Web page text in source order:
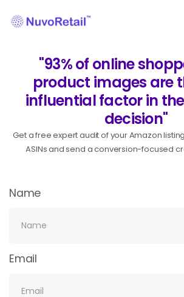
"93% of online
product images are
influential factor in
decision"
Get a free expert audit of your Amazon
ASINs and send a conversion-focused
Name
Email